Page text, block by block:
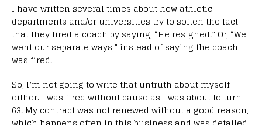
I have written several times about how athletic
departments and/or universities try to soften the fact
that they fired a coach by saying, “He resigned.” Or, “We
went our separate ways,” instead of saying the coach
was fired.
So, I’m not going to write that untruth about myself
either. I was fired without cause as I was about to turn
63. My contract was not renewed without a good reason,